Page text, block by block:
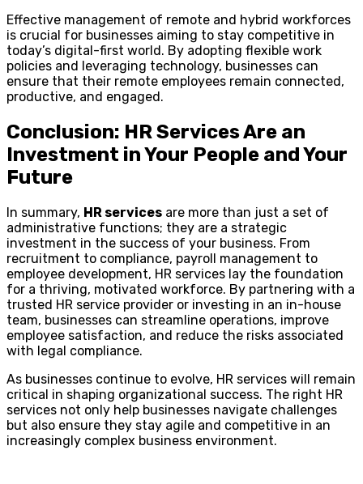
Effective management of remote and hybrid workforces
is crucial for businesses aiming to stay competitive in
today’s digital-first world. By adopting flexible work
policies and leveraging technology, businesses can
ensure that their remote employees remain connected,
productive, and engaged.
Conclusion: HR Services Are an
Investment in Your People and Your
Future
In summary, HR services are more than just a set of
administrative functions; they are a strategic
investment in the success of your business. From
recruitment to compliance, payroll management to
employee development, HR services lay the foundation
for a thriving, motivated workforce. By partnering with a
trusted HR service provider or investing in an in-house
team, businesses can streamline operations, improve
employee satisfaction, and reduce the risks associated
with legal compliance.
As businesses continue to evolve, HR services will remain
critical in shaping organizational success. The right HR
services not only help businesses navigate challenges
but also ensure they stay agile and competitive in an
increasingly complex business environment.